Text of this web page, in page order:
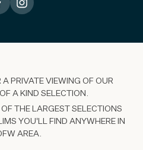
PRIVATE VIEWING OF OUR
A KIND SELECTION.
THE LARGEST SELECTIONS
YOU'LL FIND ANYWHERE IN
AREA.